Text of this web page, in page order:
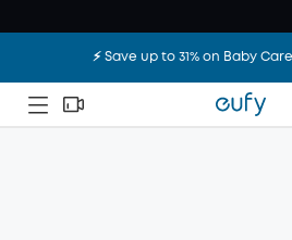
⚡️ Save up to 31% on Baby